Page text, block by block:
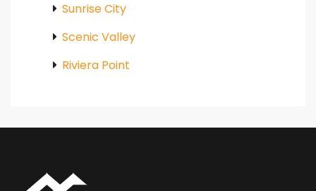
Sunrise City
Scenic Valley
Riviera Point